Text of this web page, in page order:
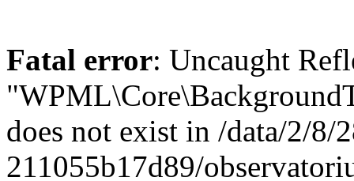
Fatal error: Uncaught ReflectionException: Class "WPML\Core\BackgroundTask\Command\UpdateBackgroundTask" does not exist in /data/2/8/28a4d74e-0c64-4abf-96ae-211055b17d89/observatorium-dsb.sk/web/wp-content/plugins/sitepress-multilingual-cms/vendor/otgs/auryn/lib/StandardReflector.php:29 Stack trace: #0 /data/2/8/28a4d74e-0c64-4abf-96ae-211055b17d89/observatorium-dsb.sk/web/wp-content/plugins/sitepress-multilingual-cms/vendor/otgs/auryn/lib/StandardReflector.php(29): ReflectionClass->__construct('WPML\\Core\\Backg...') #1 /data/2/8/28a4d74e-0c64-4abf-96ae-211055b17d89/observatorium-dsb.sk/web/wp-content/plugins/sitepress-multilingual-cms/vendor/otgs/auryn/lib/CachingReflector.php(73): WPML\Auryn\StandardReflector->getParamTypeHint(Object(ReflectionMethod), Object(ReflectionParameter)) #2 /data/2/8/28a4d74e-0c64-4abf-96ae-211055b17d89/observatorium-dsb.sk/web/wp-content/plugins/sitepress-multilingual-cms/vendor/otgs/auryn/lib/Injector.php(442): WPML\Auryn\CachingReflector->getParamTypeHint(Object(ReflectionMethod), Object(ReflectionParameter)) #3 /data/2/8/28a4d74e-0c64-4abf-96ae-211055b17d89/observatorium-dsb.sk/web/wp-content/plugins/sitepress-multilingual-cms/vendor/otgs/auryn/lib/Injector.php(393): WPML\Auryn\Injector->buildArgFromTypeHint(Object(ReflectionMethod), Object(ReflectionParameter)) #4 /data/2/8/28a4d74e-0c64-4abf-96ae-211055b17d89/observatorium-dsb.sk/web/wp-content/plugins/sitepress-multilingual-cms/vendor/otgs/auryn/lib/Injector.php(339): WPML\Auryn\Injector->provisionFuncArgs(Object(ReflectionMethod), Array, Array, 'WPML\\Core\\Backg...') #5 /data/2/8/28a4d74e-0c64-4abf-96ae-211055b17d89/observatorium-dsb.sk/web/wp-content/plugins/sitepress-multilingual-cms/vendor/otgs/auryn/lib/Injector.php(298): WPML\Auryn\Injector->provisionInstance('WPML\\Core\\Backg...', 'wpml\\core\\backg...', Array) #6 /data/2/8/28a4d74e-0c64-4abf-96ae-211055b17d89/observatorium-dsb.sk/web/wp-content/plugins/sitepress-multilingual-cms/vendor/otgs/auryn/lib/Injector.php(456): WPML\Auryn\Injector->make('WPML\\Core\\Backg...') #7 /data/2/8/28a4d74e-0c64-4abf-96ae-211055b17d89/observatorium-dsb.sk/web/wp-content/plugins/sitepress-multilingual-cms/vendor/otgs/auryn/lib/Injector.php(393): WPML\Auryn\Injector->buildArgFromTypeHint(Object(ReflectionMethod), Object(ReflectionParameter)) #8 /data/2/8/28a4d74e-0c64-4abf-96ae-211055b17d89/observatorium-dsb.sk/web/wp-content/plugins/sitepress-multilingual-cms/vendor/otgs/auryn/lib/Injector.php(339): WPML\Auryn\Injector->provisionFuncArgs(Object(ReflectionMethod), Array, Array, 'WPML_Media_Atta...') #9 /data/2/8/28a4d74e-0c64-4abf-96ae-211055b17d89/observatorium-dsb.sk/web/wp-content/plugins/sitepress-multilingual-cms/vendor/otgs/auryn/lib/Injector.php(298): WPML\Auryn\Injector->provisionInstance('WPML_Media_Atta...', 'wpml_media_atta...', Array) #10 /data/2/8/28a4d74e-0c64-4abf-96ae-211055b17d89/observatorium-dsb.sk/web/wp-content/plugins/sitepress-multilingual-cms/classes/container/class-wpml-container.php(56): WPML\Auryn\Injector->make('WPML_Media_Atta...', Array) #11 /data/2/8/28a4d74e-0c64-4abf-96ae-211055b17d89/observatorium-dsb.sk/web/wp-content/plugins/sitepress-multilingual-cms/classes/container/functions.php(11): WPML\Container\Container::make('WPML_Media_Atta...', Array) #12 [internal function]: WPML\Container\{closure}('WPML_Media_Atta...') #13 /data/2/8/28a4d74e-0c64-4abf-96ae-211055b17d89/observatorium-dsb.sk/web/wp-content/plugins/sitepress-multilingual-cms/vendor/wpml/fp/core/functions.php(85): call_user_func_array(Object(Closure), Array) #14 [internal function]: WPML\FP\{closure}('WPML_Media_Atta...') #15 /data/2/8/28a4d74e-0c64-4abf-96ae-211055b17d89/observatorium-dsb.sk/web/wp-content/plugins/sitepress-multilingual-cms/classes/container/functions.php(17): call_user_func_array(Object(Closure), Array) #16 /data/2/8/28a4d74e-0c64-4abf-96ae-211055b17d89/observatorium-dsb.sk/web/wp-content/plugins/sitepress-